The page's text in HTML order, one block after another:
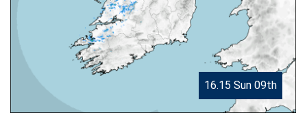
16.15 Sun 09th